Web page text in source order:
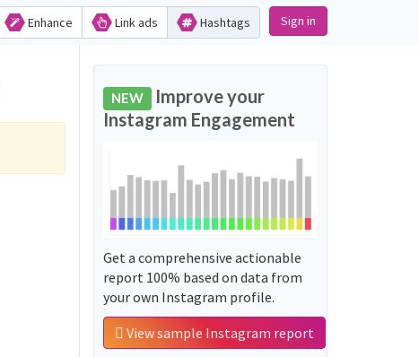
Enhance Link ads Hashtags Sign in
NEW Improve your
Instagram Engagement
Get a comprehensive actionable
report 100% based on data from
your own Instagram profile.
View sample Instagram report